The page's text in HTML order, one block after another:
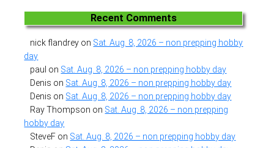
Recent Comments
nick flandrey on Sat. Aug. 8, 2026 – non prepping hobby
day
paul on Sat. Aug. 8, 2026 – non prepping hobby day
Denis on Sat. Aug. 8, 2026 – non prepping hobby day
Denis on Sat. Aug. 8, 2026 – non prepping hobby day
Ray Thompson on Sat. Aug. 8, 2026 – non prepping
hobby day
SteveF on Sat. Aug. 8, 2026 – non prepping hobby day